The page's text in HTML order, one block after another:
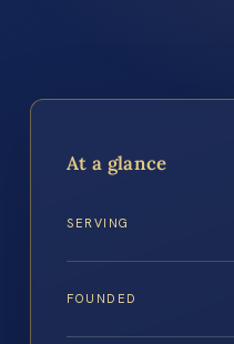
At a glance
SERVING
FOUNDED